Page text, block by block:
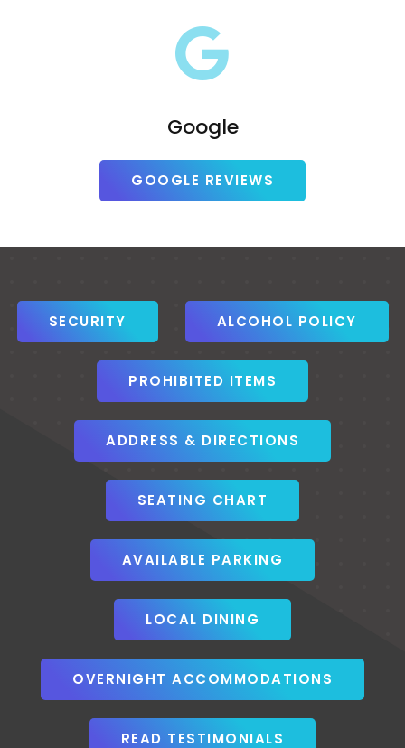
Google
GOOGLE REVIEWS
SECURITY ALCOHOL POLICY
PROHIBITED ITEMS
ADDRESS & DIRECTIONS
SEATING CHART
AVAILABLE PARKING
LOCAL DINING
OVERNIGHT ACCOMMODATIONS
READ TESTIMONIALS